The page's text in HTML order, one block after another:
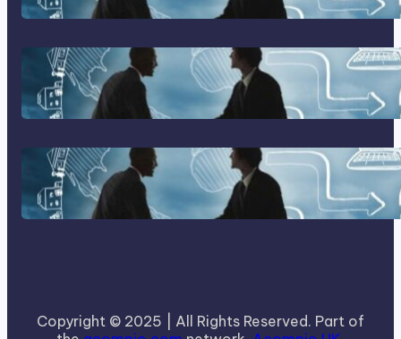
Home Based Business Advice
How To Become A Successful
Contract Cleaning Company
Copyright © 2025 | All Rights Reserved. Part of